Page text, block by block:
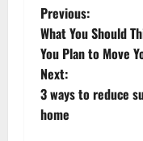
P
o
s
t
Previous:
What You Should
You Plan to Move
Next:
3 ways to reduce
home